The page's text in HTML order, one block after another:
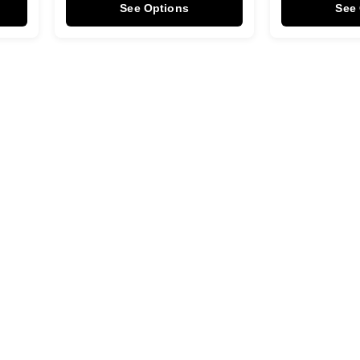
See Options See